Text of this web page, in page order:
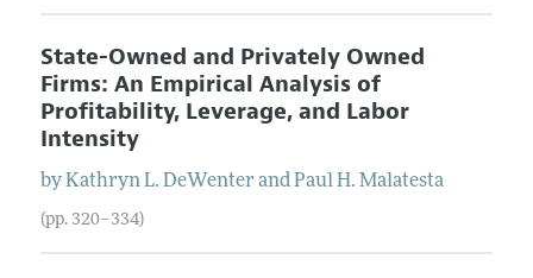
State-Owned and Privately Owned
Firms: An Empirical Analysis of
Profitability, Leverage, and Labor
Intensity
byKathryn L. DeWenter andPaul H. Malatesta
(pp. 320–334)